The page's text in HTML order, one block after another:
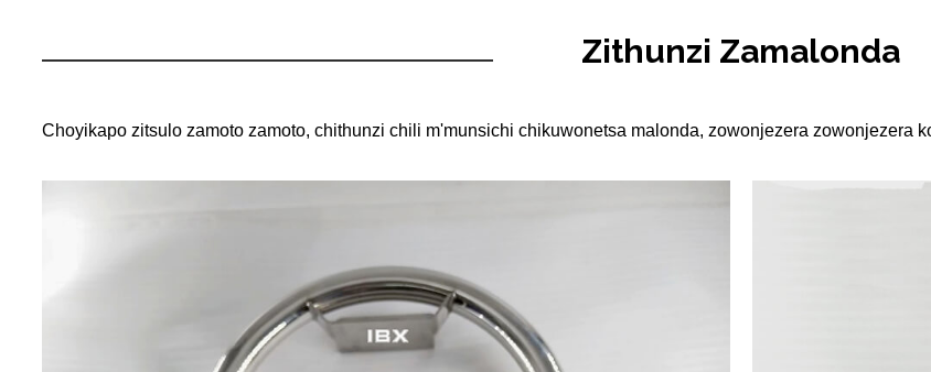
Zithunzi Zamalonda
Choyikapo zitsulo zamoto zamoto, chithunzi chili m'munsichi chikuwonetsa malonda, zowonjezera zowonjezera